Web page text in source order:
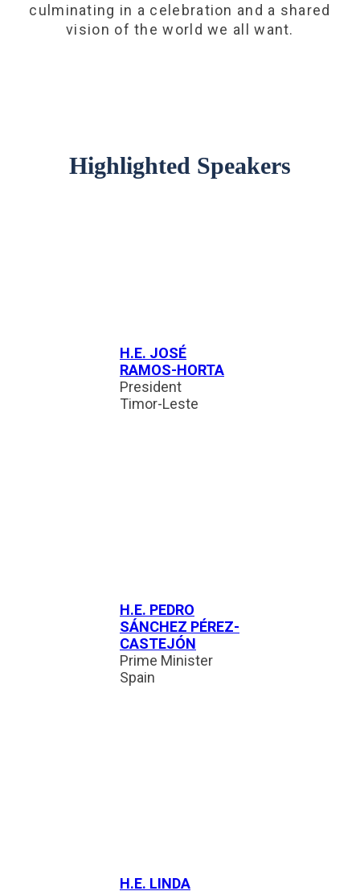
culminating in a celebration and a shared
vision of the world we all want.
Highlighted Speakers
H.E. JOSÉ
RAMOS-HORTA
President
Timor-Leste
H.E. PEDRO
SÁNCHEZ PÉREZ-
CASTEJÓN
Prime Minister
Spain
H.E. LINDA